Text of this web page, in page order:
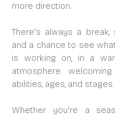
more direction.
There's always a break,
and a chance to see
is working on, in a
atmosphere
abilities, ages, and stages.
Whether you're a